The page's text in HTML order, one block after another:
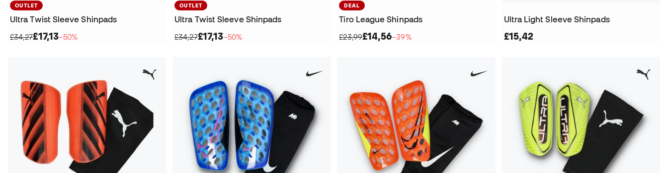
OUTLET
Ultra Twist Sleeve Shinpads
£34,27£17,13−50%
OUTLET
Ultra Twist Sleeve Shinpads
£34,27£17,13−50%
DEAL
Tiro League Shinpads
£23,99£14,56−39%
Ultra Light Sleeve Shinpads
£15,42